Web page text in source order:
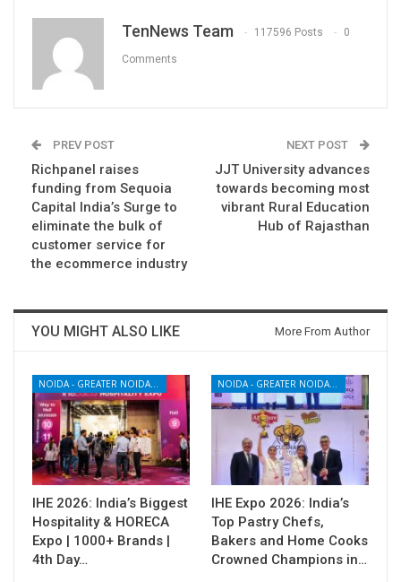
TenNews Team 117596 Posts 0
Comments
PREV POST
Richpanel raises
funding from Sequoia
Capital India’s Surge to
eliminate the bulk of
customer service for
the ecommerce industry
NEXT POST
JJT University advances
towards becoming most
vibrant Rural Education
Hub of Rajasthan
YOU MIGHT ALSO LIKE More From Author
NOIDA - GREATER NOIDA - YAMUNA EXPRESSWAY
IHE 2026: India’s Biggest
Hospitality & HORECA
Expo | 1000+ Brands |
4th Day…
NOIDA - GREATER NOIDA - YAMUNA EXPRESSWAY
IHE Expo 2026: India’s
Top Pastry Chefs,
Bakers and Home Cooks
Crowned Champions in…